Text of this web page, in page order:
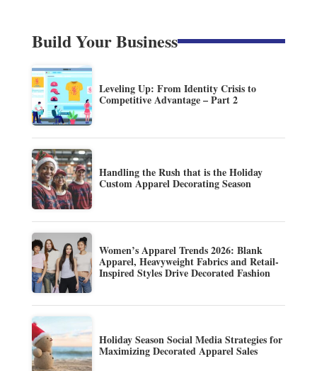
Build Your Business
Leveling Up: From Identity Crisis to
Competitive Advantage – Part 2
Handling the Rush that is the Holiday
Custom Apparel Decorating Season
Women’s Apparel Trends 2026: Blank
Apparel, Heavyweight Fabrics and Retail-
Inspired Styles Drive Decorated Fashion
Holiday Season Social Media Strategies for
Maximizing Decorated Apparel Sales